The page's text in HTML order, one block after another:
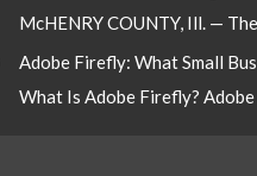
McHENRY COUNTY, Ill. —
Adobe Firefly: What Small
What Is Adobe Firefly?